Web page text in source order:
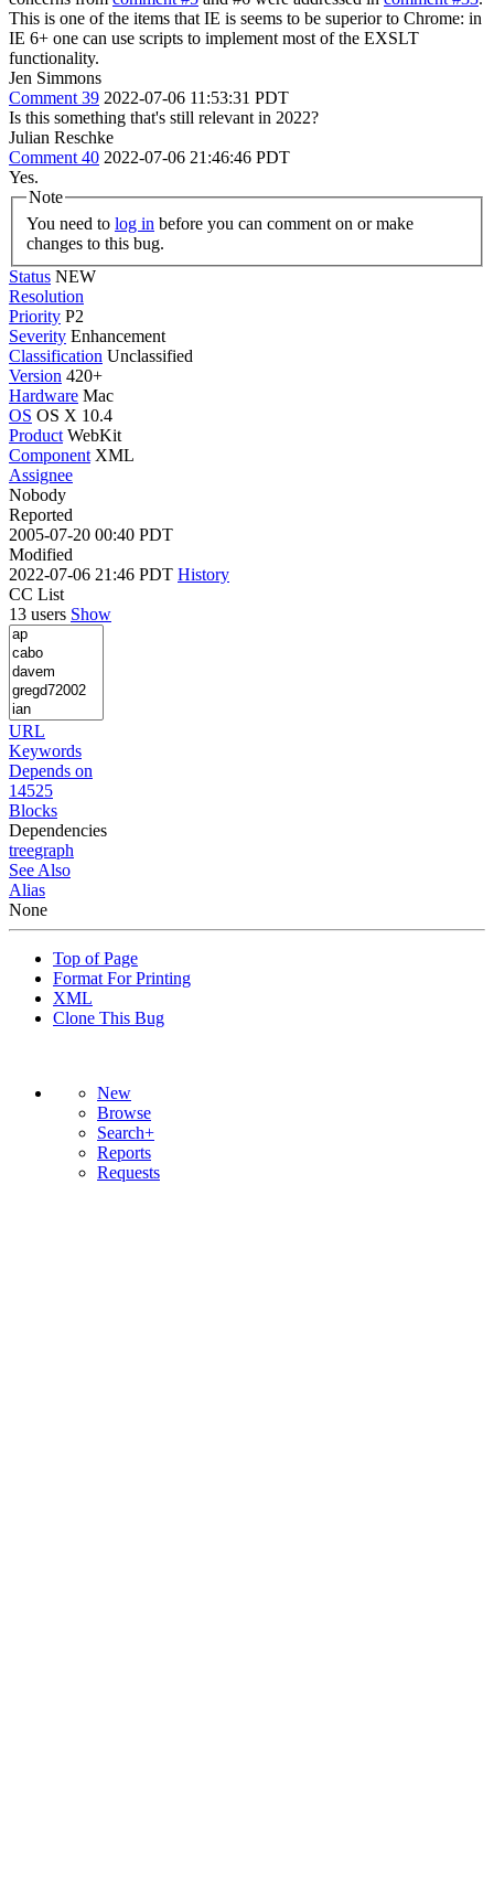
This is one of the items that IE is seems to be superior to Chrome: in
IE 6+ one can use scripts to implement most of the EXSLT
functionality.
Jen Simmons
Comment 39 2022-07-06 11:53:31 PDT
Is this something that's still relevant in 2022?
Julian Reschke
Comment 40 2022-07-06 21:46:46 PDT
Yes.
Note
You need to log in
changes to this bug.
Status NEW
Resolution
Priority P2
Severity Enhancement
Classification Unclassified
Version 420+
Hardware Mac
OS OS X 10.4
Product WebKit
Component XML
Assignee
Nobody
Reported
2005-07-20 00:40 PDT
Modified
2022-07-06 21:46 PDT History
CC List
13 users Show
URL
Keywords
Depends on
14525
Blocks
Dependencies
treegraph
See Also
Alias
None
Top of Page
Format For Printing
XML
Clone This Bug
New
Browse
Search+
Reports
Requests